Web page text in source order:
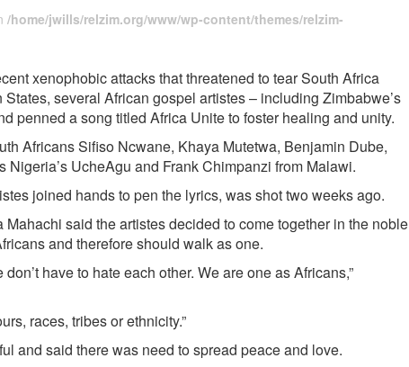
/home/jwills/relzim.org/www/wp-content/themes/relzim-
xenophobic attacks that threatened to tear South Africa
several African gospel artistes – including Zimbabwe’s
penned a song titled Africa Unite to foster healing and unity.
Africans Sifiso Ncwane, Khaya Mutetwa, Benjamin Dube,
UcheAgu and Frank Chimpanzi from Malawi.
joined hands to pen the lyrics, was shot two weeks ago.
said the artistes decided to come together in the noble
and therefore should walk as one.
have to hate each other. We are one as Africans,”
races, tribes or ethnicity.”
and said there was need to spread peace and love.